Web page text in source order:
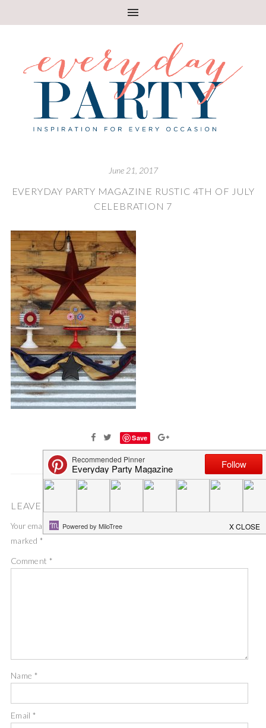
June 21, 2017
EVERYDAY PARTY MAGAZINE RUSTIC 4TH OF JULY
CELEBRATION 7
Save
LEAVE A COMMENT
Your email address will not be published.
marked *
Comment *
Name *
Email*